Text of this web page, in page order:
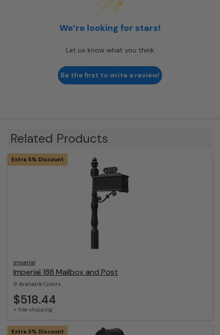
We’re looking for stars!
Let us know what you think
Be the first to write a review!
Related Products
Imperial
Imperial 188 Mailbox and Post
9 Available Colors
Extra 5% Discount
$518.44
+ free shipping
Extra 5% Discount